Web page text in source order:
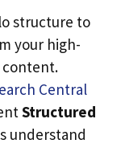
structure to
your high-
content.
Central
Structured
understand